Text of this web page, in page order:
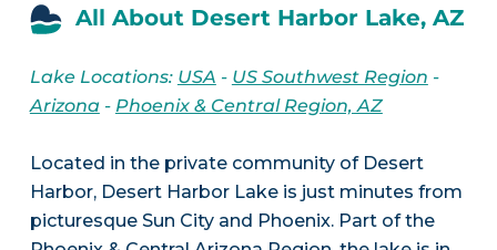
All About Desert Harbor Lake, AZ
Lake Locations: USA - US Southwest Region -
Arizona- Phoenix & Central Region, AZ
Located in the private community of Desert
Harbor, Desert Harbor Lake is just minutes from
picturesque Sun City and Phoenix. Part of the